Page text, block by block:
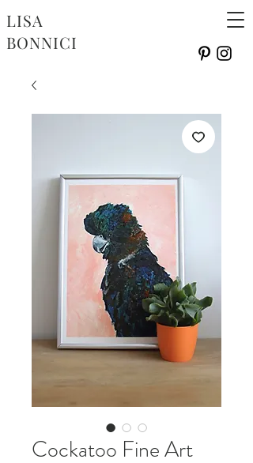
LISA
BONNICI
Cockatoo Fine Art